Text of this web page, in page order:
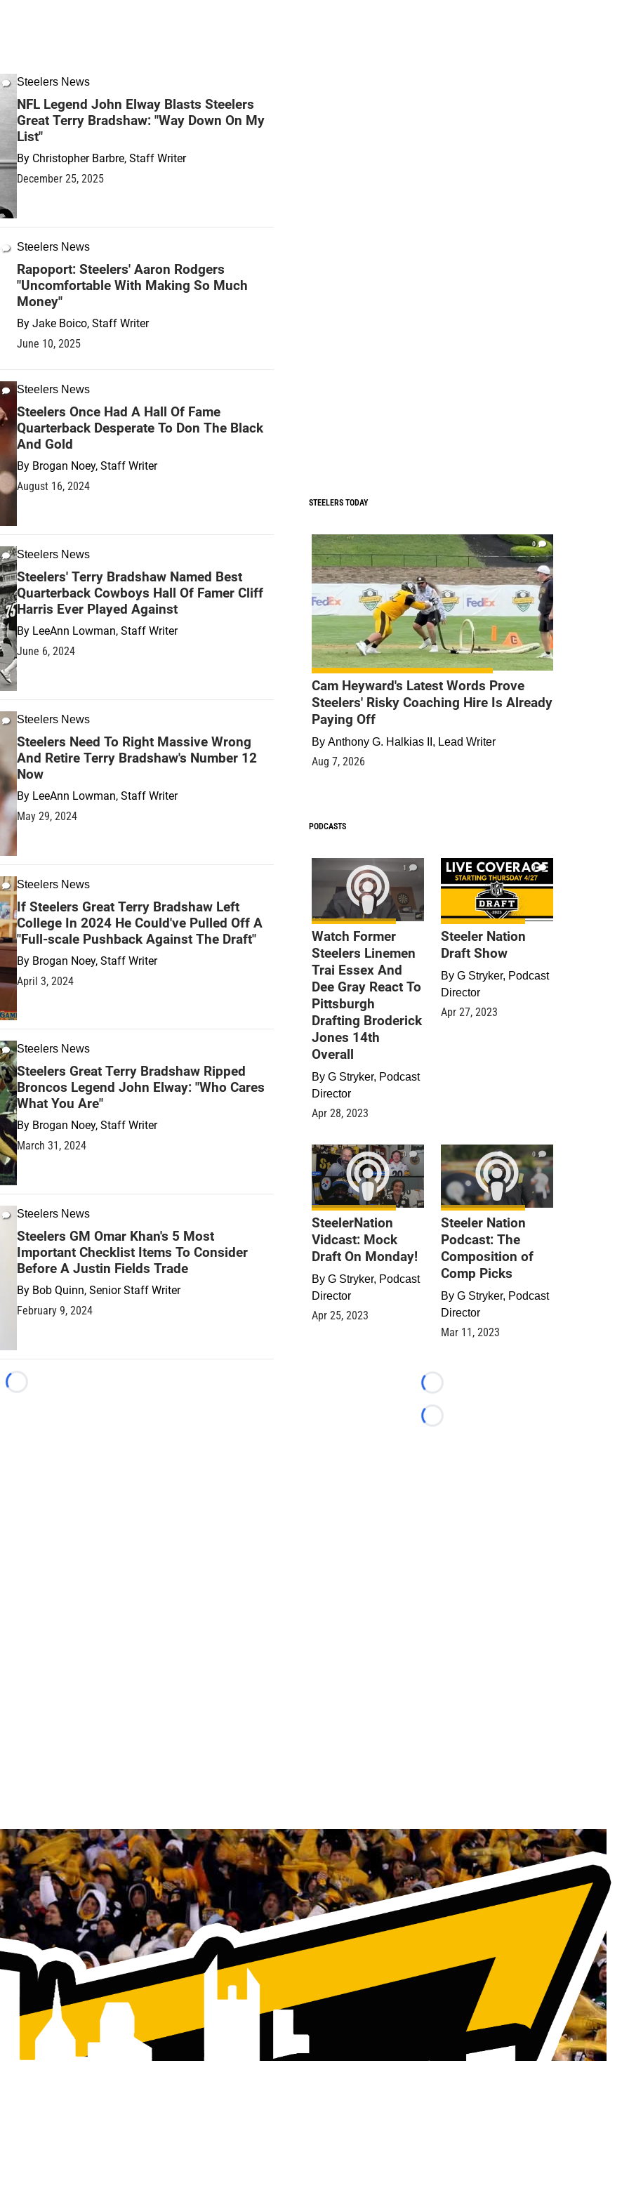
Steelers News
NFL Legend John Elway Blasts Steelers
Great Terry Bradshaw: "Way Down On My
List"
By Christopher Barbre, Staff Writer
December 25, 2025
Steelers News
Rapoport: Steelers' Aaron Rodgers
"Uncomfortable With Making So Much
Money"
By Jake Boico, Staff Writer
June 10, 2025
Steelers News
Steelers Once Had A Hall Of Fame
Quarterback Desperate To Don The Black
And Gold
By Brogan Noey, Staff Writer
August 16, 2024
Steelers News
Steelers' Terry Bradshaw Named Best
Quarterback Cowboys Hall Of Famer Cliff
Harris Ever Played Against
By LeeAnn Lowman, Staff Writer
June 6, 2024
Steelers News
Steelers Need To Right Massive Wrong
And Retire Terry Bradshaw's Number 12
Now
By LeeAnn Lowman, Staff Writer
May 29, 2024
Steelers News
If Steelers Great Terry Bradshaw Left
College In 2024 He Could've Pulled Off A
"Full-scale Pushback Against The Draft"
By Brogan Noey, Staff Writer
April 3, 2024
Steelers News
Steelers Great Terry Bradshaw Ripped
Broncos Legend John Elway: "Who Cares
What You Are"
By Brogan Noey, Staff Writer
March 31, 2024
Steelers News
Steelers GM Omar Khan's 5 Most
Important Checklist Items To Consider
Before A Justin Fields Trade
By Bob Quinn, Senior Staff Writer
February 9, 2024
Loading...
STEELERS TODAY
0
Cam Heyward's Latest Words Prove
Steelers' Risky Coaching Hire Is Already
Paying Off
By Anthony G. Halkias II, Lead Writer
Aug 7, 2026
PODCASTS
1
Watch Former
Steelers Linemen
Trai Essex And
Dee Gray React To
Pittsburgh
Drafting Broderick
Jones 14th
Overall
By G Stryker, Podcast
Director
Apr 28, 2023
9
Steeler Nation
Draft Show
By G Stryker, Podcast
Director
Apr 27, 2023
0
SteelerNation
Vidcast: Mock
Draft On Monday!
By G Stryker, Podcast
Director
Apr 25, 2023
0
Steeler Nation
Podcast: The
Composition of
Comp Picks
By G Stryker, Podcast
Director
Mar 11, 2023
Loading...
Loading...